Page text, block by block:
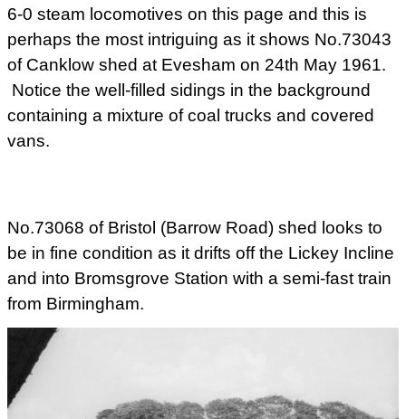
6-0 steam locomotives on this page and this is
perhaps the most intriguing as it shows No.73043
of Canklow shed at Evesham on 24th May 1961.
Notice the well-filled sidings in the background
containing a mixture of coal trucks and covered
vans.
No.73068 of Bristol (Barrow Road) shed looks to
be in fine condition as it drifts off the Lickey Incline
and into Bromsgrove Station with a semi-fast train
from Birmingham.